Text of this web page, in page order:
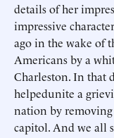
details of her
impressive
ago in the wake of
Americans by a
Charleston. In that
helpedunite a
nation by removing
capitol. And we all